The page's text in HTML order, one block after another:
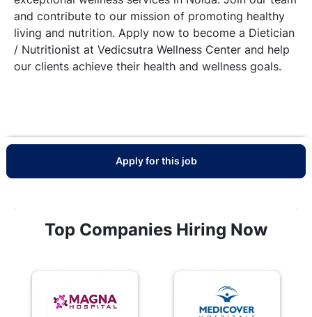
and contribute to our mission of promoting healthy
living and nutrition. Apply now to become a Dietician
/ Nutritionist at Vedicsutra Wellness Center and help
our clients achieve their health and wellness goals.
Apply for this job
Top Companies Hiring Now